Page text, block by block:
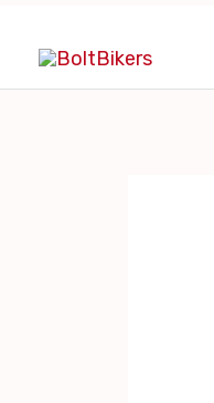
content
navigation